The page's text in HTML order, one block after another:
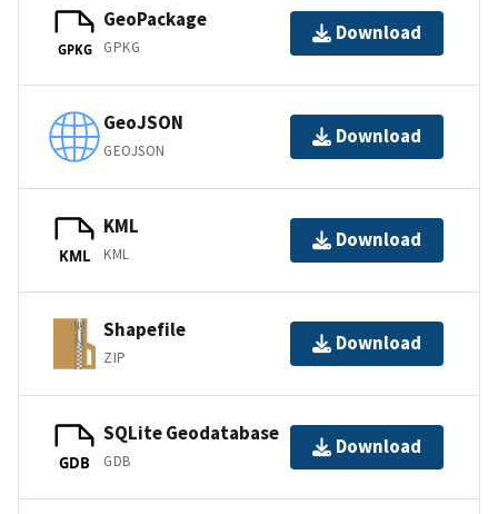
GPKG
GeoPackage
GPKG
Download
GeoJSON
GEOJSON
Download
KML
KML
KML
Download
Shapefile
ZIP
Download
GDB
SQLite Geodatabase
GDB
Download